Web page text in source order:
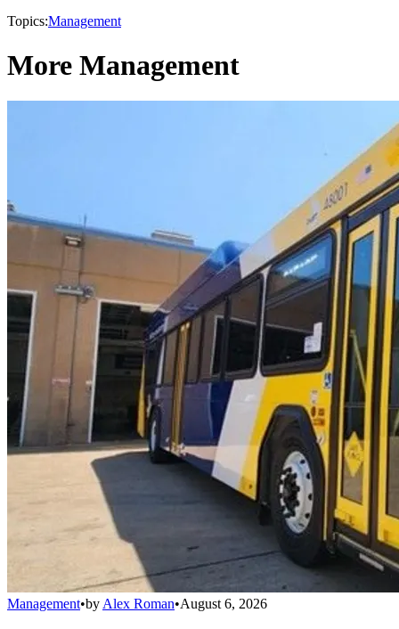
Topics:Management
More Management
Management•by Alex Roman•August 6, 2026